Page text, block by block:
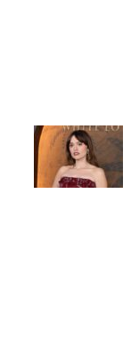
Check It Out